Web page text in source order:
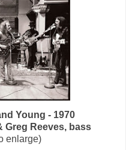
Young - 1970
Greg Reeves, bass
enlarge)